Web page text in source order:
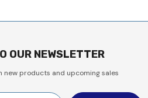
OUR NEWSLETTER
products and upcoming sales